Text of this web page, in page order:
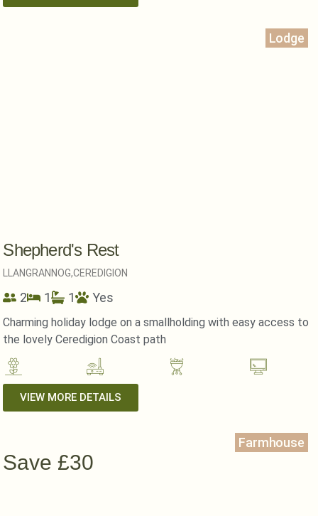
Lodge
Shepherd's Rest
LLANGRANNOG,CEREDIGION
2 1 1 Yes
Charming holiday lodge on a smallholding with easy access to
the lovely Ceredigion Coast path
VIEW MORE DETAILS
Farmhouse
Save £30